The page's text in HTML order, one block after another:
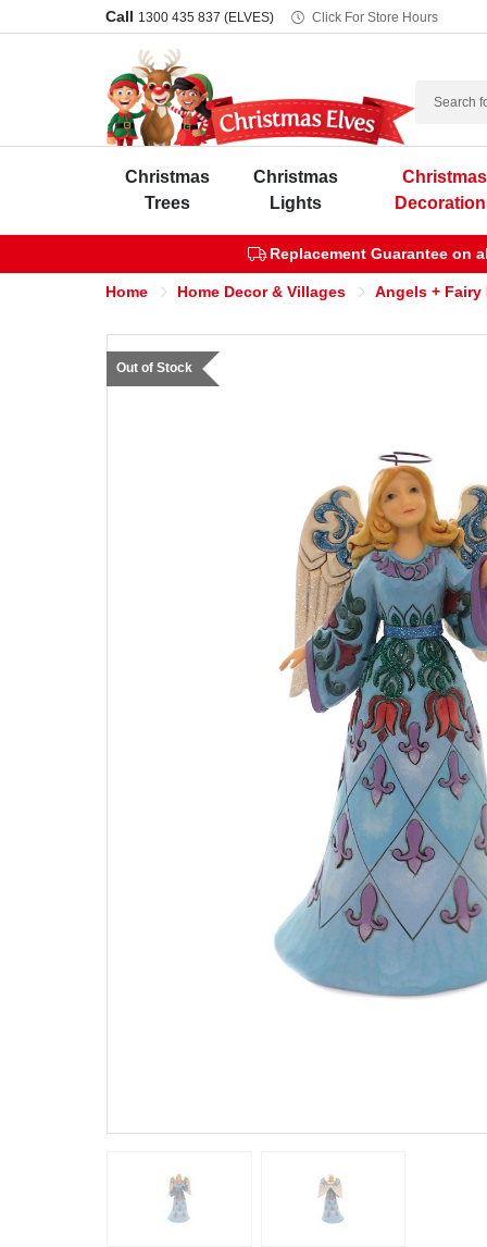
Call 1300 435 837 (ELVES) Click For Store Hours
Search
Christmas
Trees
Christmas
Lights
Christmas
Replacement Guarantee on
Home Home Decor & Villages Angels +
Out of Stock